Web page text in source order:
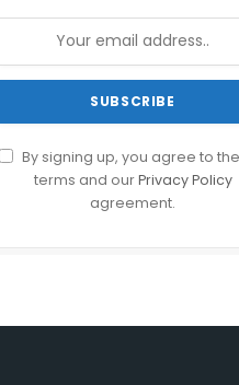
By signing up, you agree to
terms and ourPrivacy Policy
agreement.